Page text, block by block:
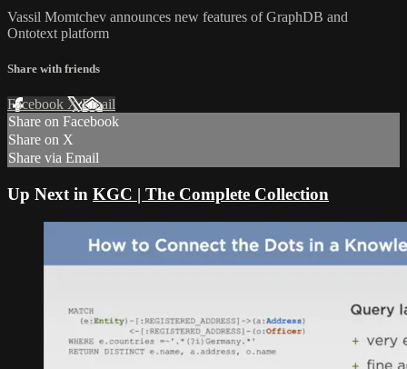
Vassil Momtchev announces new features of GraphDB and
Ontotext platform
Share with friends
Facebook XEmail
Share on Facebook
Share on X
Share via Email
Up Next in KGC | The Complete Collection